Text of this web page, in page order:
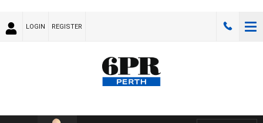
LOGIN REGISTER